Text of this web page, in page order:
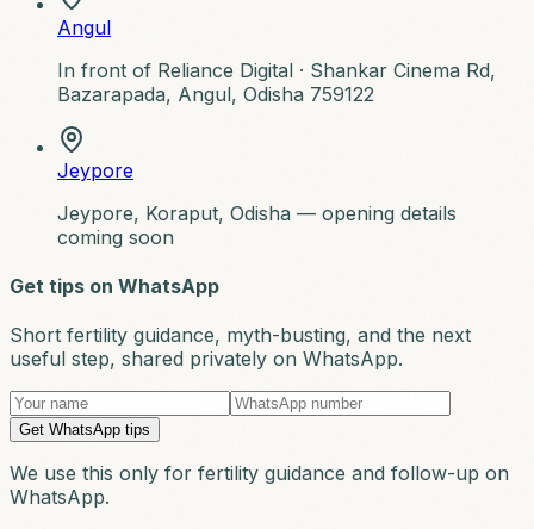
Angul
In front of Reliance Digital · Shankar Cinema Rd,
Bazarapada, Angul, Odisha 759122
Jeypore
Jeypore, Koraput, Odisha — opening details
coming soon
Get tips on WhatsApp
Short fertility guidance, myth-busting, and the next
useful step, shared privately on WhatsApp.
Get WhatsApp tips
We use this only for fertility guidance and follow-up on
WhatsApp.